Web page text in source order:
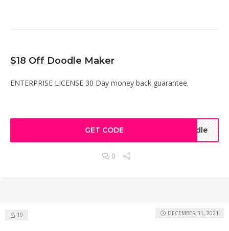
$18 Off Doodle Maker
ENTERPRISE LICENSE 30 Day money back guarantee.
GET CODE odle
0
10 DECEMBER 31, 2021